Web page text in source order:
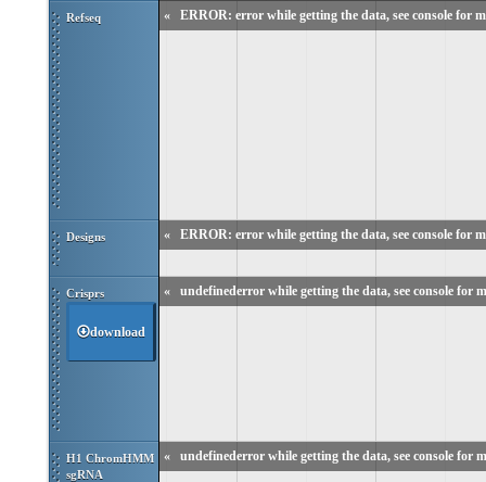
Refseq
Designs
Crisprs
download
H1 ChromHMM
sgRNA
ERROR: error while getting the data, see console for
«
ERROR: error while getting the data, see console for
«
undefinederror while getting the data, see console for
«
undefinederror while getting the data, see console for
«